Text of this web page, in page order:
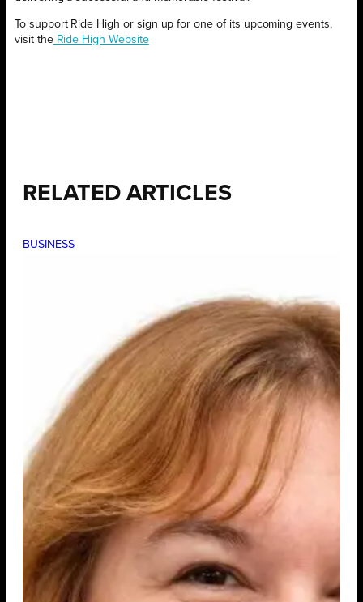
To support Ride High or sign up for one of its upcoming events,
visit theRide High Website
RELATED ARTICLES
BUSINESS